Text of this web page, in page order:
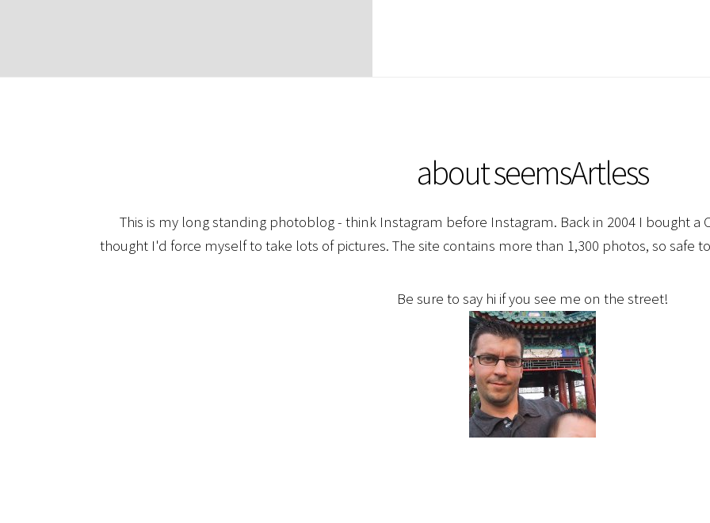
about seemsArtless
This is my long standing photoblog - think Instagram before Instagram. Back in 2004 I bought a
thought I'd force myself to take lots of pictures. The site contains more than 1,300 photos, so safe
Be sure to say hi if you see me on the street!